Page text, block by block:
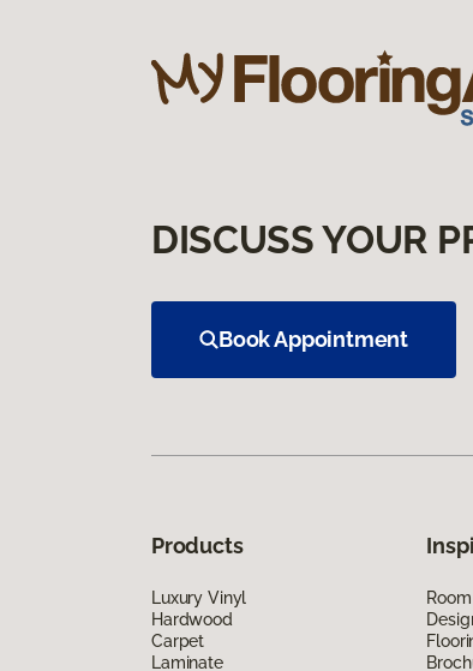
DISCUSS YOUR
Book Appointment
Products
Luxury Vinyl
Hardwood
Carpet
Laminate